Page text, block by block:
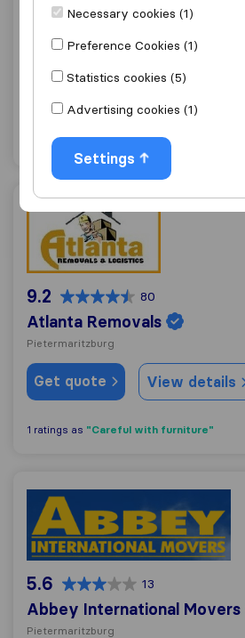
187
Biddulphs International
36 ratings as "Professional"
Atlanta Removals
9.2 80
Atlanta Removals
Pietermaritzburg
Get quote View details
1 ratings as "Careful with furniture"
Abbey International Movers
5.6 13
Abbey International Movers
Pietermaritzburg
Necessary cookies (1)
Preference Cookies (1)
Statistics cookies (5)
Advertising cookies (1)
Settings